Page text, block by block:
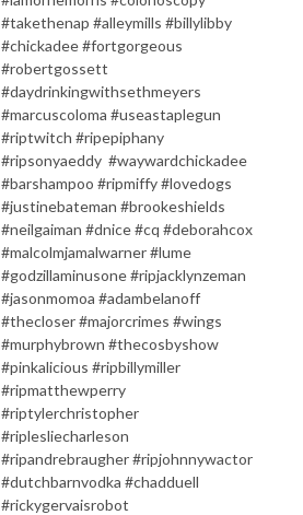
#takethenap #alleymills #billylibby
#chickadee #fortgorgeous
#robertgossett
#daydrinkingwithsethmeyers
#marcuscoloma #useastaplegun
#riptwitch #ripepiphany
#ripsonyaeddy #waywardchickadee
#barshampoo #ripmiffy #lovedogs
#justinebateman #brookeshields
#neilgaiman #dnice #cq #deborahcox
#malcolmjamalwarner #lume
#godzillaminusone #ripjacklynzeman
#jasonmomoa #adambelanoff
#thecloser #majorcrimes #wings
#murphybrown #thecosbyshow
#pinkalicious #ripbillymiller
#ripmatthewperry
#riptylerchristopher
#riplesliecharleson
#ripandrebraugher #ripjohnnywactor
#dutchbarnvodka #chadduell
#rickygervaisrobot